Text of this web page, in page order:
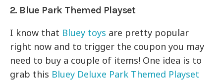
2. Blue Park Themed Playset
I know that Bluey toys are pretty popular
right now and to trigger the coupon you may
need to buy a couple of items! One idea is to
grab this Bluey Deluxe Park Themed Playset